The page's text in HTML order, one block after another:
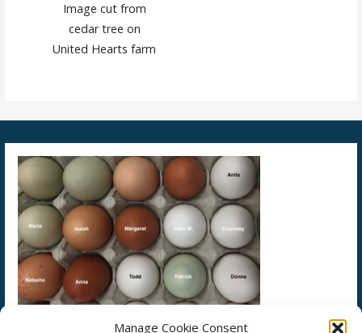
Manage Cookie Consent
Image cut from
cedar tree on
United Hearts farm